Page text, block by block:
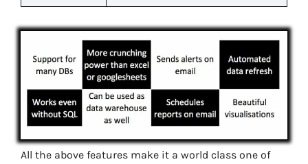
All the above features make it a world class one of